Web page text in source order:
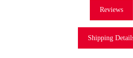
Reviews
Shipping